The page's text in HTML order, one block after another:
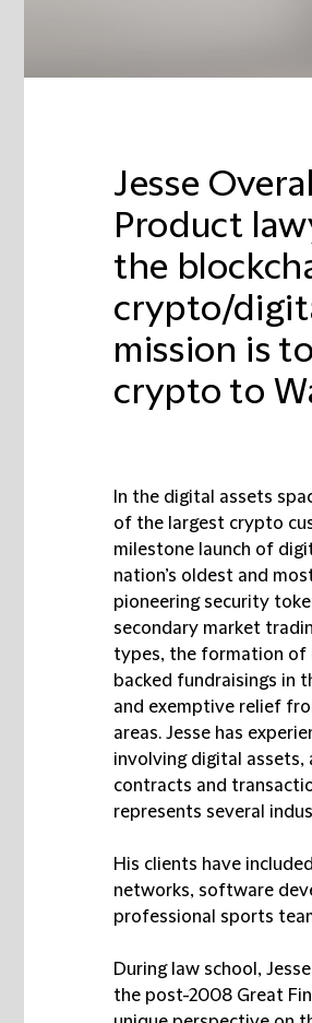
Jesse
Product
the
crypto/
mission is
crypto to
In the digital assets
of the largest crypto
milestone launch of
nation’s oldest and
pioneering security
secondary market
types, the formation of
backed fundraisings in
and exemptive relief
areas. Jesse has
involving digital assets,
contracts and
represents several
His clients have
networks, software
professional sports
During law school,
the post-2008 Great